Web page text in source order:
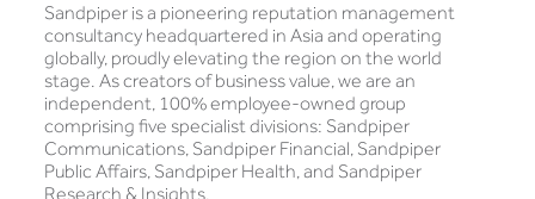
Sandpiper is a pioneering reputation management
consultancy headquartered in Asia and operating
globally, proudly elevating the region on the world
stage. As creators of business value, we are an
independent, 100% employee-owned group
comprising five specialist divisions: Sandpiper
Communications, Sandpiper Financial, Sandpiper
Public Affairs, Sandpiper Health, and Sandpiper
Research & Insights.